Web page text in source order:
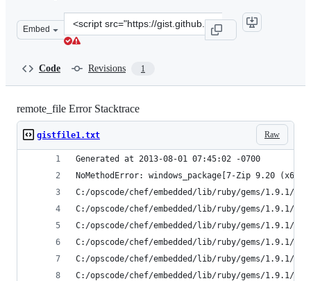
Embed
Clone
this
Code Revisions 1
remote_file Error Stacktrace
Raw
gistfile1.txt
Generated at 2013-08-01 07:45:02 -0700
NoMethodError: windows_package[7-Zip 9.20
C:/opscode/chef/embedded/lib/ruby/gems/1.9.1/
C:/opscode/chef/embedded/lib/ruby/gems/
C:/opscode/chef/embedded/lib/ruby/gems/
C:/opscode/chef/embedded/lib/ruby/gems/
C:/opscode/chef/embedded/lib/ruby/gems/1.9.1/
C:/opscode/chef/embedded/lib/ruby/gems/1.9.1/